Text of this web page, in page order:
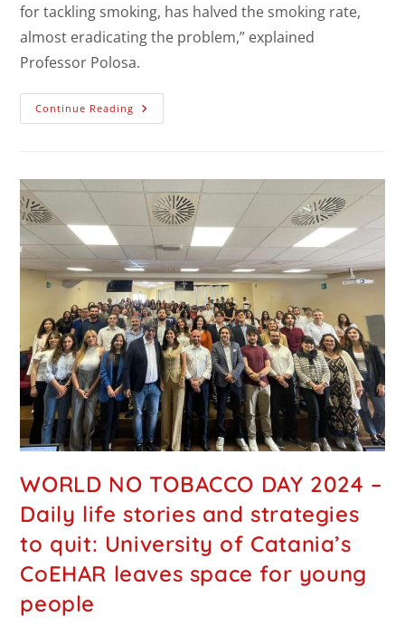
for tackling smoking, has halved the smoking rate,
almost eradicating the problem,” explained
Professor Polosa.
Continue Reading
WORLD NO TOBACCO DAY 2024 –
Daily life stories and strategies
to quit: University of Catania’s
CoEHAR leaves space for young
people